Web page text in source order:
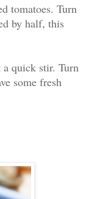
tomatoes. Turn
by half, this
quick stir. Turn
some fresh